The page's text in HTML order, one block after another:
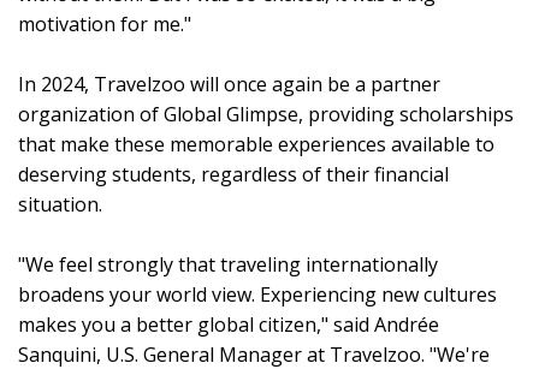
motivation for me."
In 2024, Travelzoo will once again be a partner
organization of Global Glimpse, providing scholarships
that make these memorable experiences available to
deserving students, regardless of their financial
situation.
"We feel strongly that traveling internationally
broadens your world view. Experiencing new cultures
makes you a better global citizen," said Andrée
Sanquini, U.S. General Manager at Travelzoo. "We're